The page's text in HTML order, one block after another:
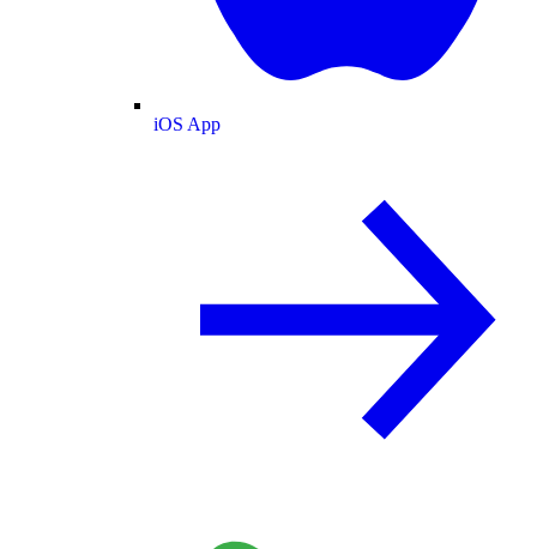
iOS App